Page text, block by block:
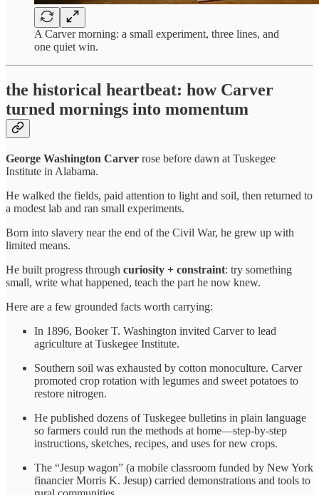
A Carver morning: a small experiment, three lines, and
one quiet win.
the historical heartbeat: how Carver
turned mornings into momentum
George Washington Carver rose before dawn at Tuskegee
Institute in Alabama.
He walked the fields, paid attention to light and soil, then returned to
a modest lab and ran small experiments.
Born into slavery near the end of the Civil War, he grew up with
limited means.
He built progress through curiosity + constraint: try something
small, write what happened, teach the part he now knew.
Here are a few grounded facts worth carrying:
In 1896, Booker T. Washington invited Carver to lead
agriculture at Tuskegee Institute.
Southern soil was exhausted by cotton monoculture. Carver
promoted crop rotation with legumes and sweet potatoes to
restore nitrogen.
He published dozens of Tuskegee bulletins in plain language
so farmers could run the methods at home—step-by-step
instructions, sketches, recipes, and uses for new crops.
The “Jesup wagon” (a mobile classroom funded by New York
financier Morris K. Jesup) carried demonstrations and tools to